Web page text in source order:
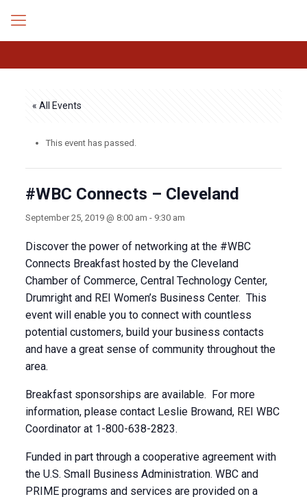
« All Events
This event has passed.
#WBC Connects – Cleveland
September 25, 2019 @ 8:00 am - 9:30 am
Discover the power of networking at the #WBC
Connects Breakfast hosted by the Cleveland
Chamber of Commerce, Central Technology Center,
Drumright and REI Women’s Business Center. This
event will enable you to connect with countless
potential customers, build your business contacts
and have a great sense of community throughout the
area.
Breakfast sponsorships are available. For more
information, please contact Leslie Browand, REI WBC
Coordinator at 1-800-638-2823.
Funded in part through a cooperative agreement with
the U.S. Small Business Administration. WBC and
PRIME programs and services are provided on a